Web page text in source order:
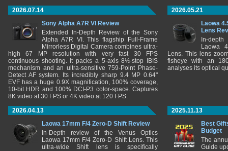
2026.07.14
Sony Alpha A7R VI Review
Extended In-Depth Review of the Sony
Alpha A7R VI. This flagship Full-Frame
Mirrorless Digital Camera combines ultra-
high 67 MP resolution with very fast 30 FPS
continuous shooting. It packs a 5-axis 8½-stop IBIS
mechanism and an ultra-sensitive 759-Point Phase-
Detect AF system. Its incredibly sharp 9.4 MP 0.64"
EVF has a huge 0.9X magnification, 100% coverage,
10-bit HDR and 100% DCI-P3 color-space. Captures
8K video at 30 FPS or 4K video at 120 FPS.
2026.05.21
Laowa
Lens
In-
Laowa
Lens. This lens
fisheye with an
analyses its optical
2026.04.13
Laowa 17mm F/4 Zero-D Shift Review
In-Depth review of the Venus Optics
Laowa 17mm F/4 Zero-D Shift Lens. This
ultra-wide Shift lens is specifically
2025.11.13
Best
Budget
The
Guide